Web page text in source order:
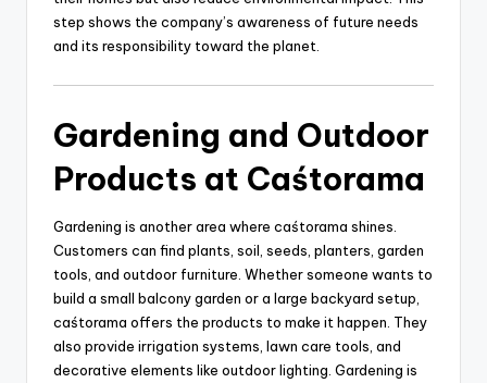
step shows the company’s awareness of future needs
and its responsibility toward the planet.
Gardening and Outdoor
Products at Caśtorama
Gardening is another area where caśtorama shines.
Customers can find plants, soil, seeds, planters, garden
tools, and outdoor furniture. Whether someone wants to
build a small balcony garden or a large backyard setup,
caśtorama offers the products to make it happen. They
also provide irrigation systems, lawn care tools, and
decorative elements like outdoor lighting. Gardening is